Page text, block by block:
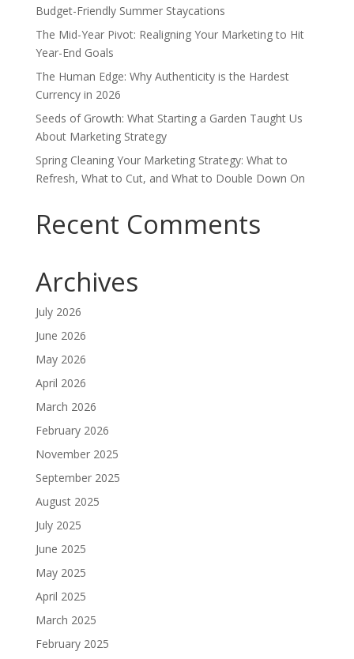
Budget-Friendly Summer Staycations
The Mid-Year Pivot: Realigning Your Marketing to Hit
Year-End Goals
The Human Edge: Why Authenticity is the Hardest
Currency in 2026
Seeds of Growth: What Starting a Garden Taught Us
About Marketing Strategy
Spring Cleaning Your Marketing Strategy: What to
Refresh, What to Cut, and What to Double Down On
Recent Comments
Archives
July 2026
June 2026
May 2026
April 2026
March 2026
February 2026
November 2025
September 2025
August 2025
July 2025
June 2025
May 2025
April 2025
March 2025
February 2025